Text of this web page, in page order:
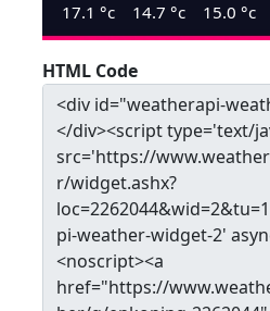
17.1 °c 14.7 °c 15.0 °c
HTML Code